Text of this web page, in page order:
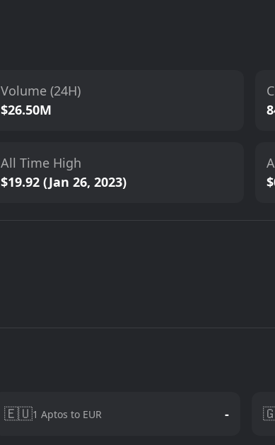
Volume (24H)
$26.50M
All Time High
$19.92 (Jan 26, 2023)
🇪🇺1 Aptos to EUR -